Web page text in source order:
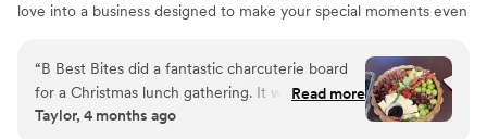
love into a business designed to make your special moments even
milestone celebration, we’re here to make it stress-free and
unforgettable! We’re excited and ready to bring warmth, flavor,
and joy to your next event!
“B Best Bites did a fantastic charcuterie board
for a Christmas lunch gathering. It was very well
presented and everything was delicious and
Read more
Taylor, 4 months ago